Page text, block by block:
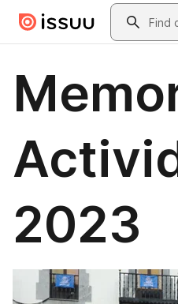
Skip to main contentSearch
2023